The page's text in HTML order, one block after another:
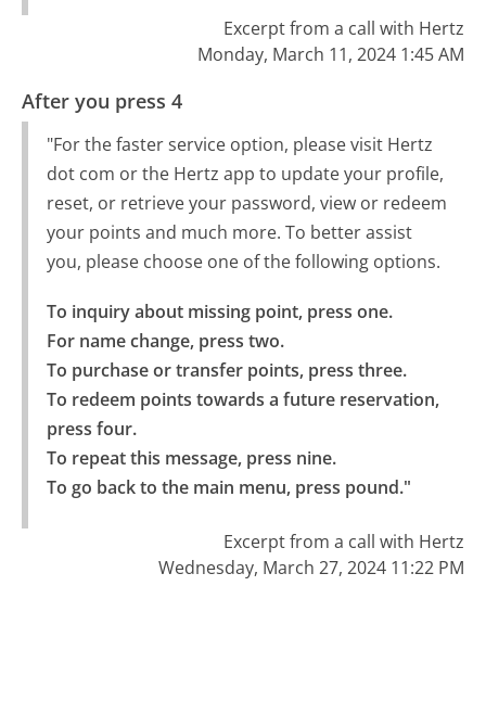
Excerpt from a call with Hertz
Monday, March 11, 2024 1:45 AM
After you press 4
"For the faster service option, please visit Hertz
dot com or the Hertz app to update your profile,
reset, or retrieve your password, view or redeem
your points and much more. To better assist
you, please choose one of the following options.
To inquiry about missing point, press one.
For name change, press two.
To purchase or transfer points, press three.
To redeem points towards a future reservation,
press four.
To repeat this message, press nine.
To go back to the main menu, press pound."
Excerpt from a call with Hertz
Wednesday, March 27, 2024 11:22 PM